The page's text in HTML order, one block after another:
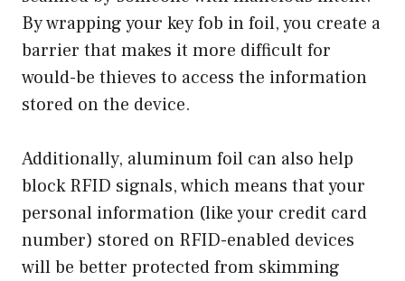
By wrapping your key fob in foil, you create a
barrier that makes it more difficult for
would-be thieves to access the information
stored on the device.
Additionally, aluminum foil can also help
block RFID signals, which means that your
personal information (like your credit card
number) stored on RFID-enabled devices
will be better protected from skimming